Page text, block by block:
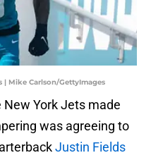
| Mike Carlson/GettyImages
York Jets made
was agreeing to
Justin Fields